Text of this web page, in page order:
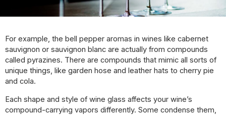
For example, the bell pepper aromas in wines like cabernet
sauvignon or sauvignon blanc are actually from compounds
called pyrazines. There are compounds that mimic all sorts of
unique things, like garden hose and leather hats to cherry pie
and cola.
Each shape and style of wine glass affects your wine’s
compound-carrying vapors differently. Some condense them,